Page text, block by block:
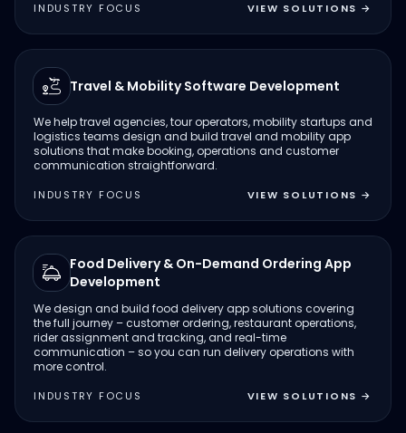
INDUSTRY FOCUS VIEW SOLUTIONS →
Travel & Mobility Software Development
We help travel agencies, tour operators, mobility startups and
logistics teams design and build travel and mobility app
solutions that make booking, operations and customer
communication straightforward.
INDUSTRY FOCUS VIEW SOLUTIONS →
Food Delivery & On-Demand Ordering App
Development
We design and build food delivery app solutions covering
the full journey – customer ordering, restaurant operations,
rider assignment and tracking, and real-time
communication – so you can run delivery operations with
more control.
INDUSTRY FOCUS VIEW SOLUTIONS →